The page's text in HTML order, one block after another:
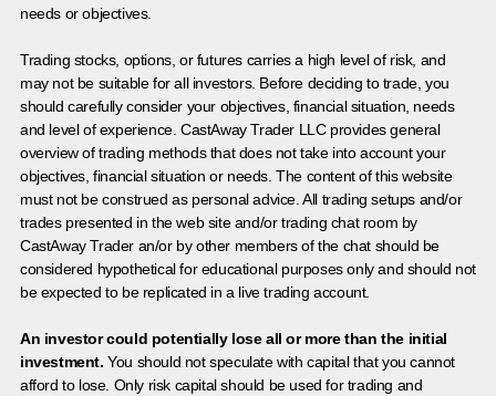
needs or objectives.
Trading stocks, options, or futures carries a high level of risk, and
may not be suitable for all investors. Before deciding to trade, you
should carefully consider your objectives, financial situation, needs
and level of experience. CastAway Trader LLC provides general
overview of trading methods that does not take into account your
objectives, financial situation or needs. The content of this website
must not be construed as personal advice. All trading setups and/or
trades presented in the web site and/or trading chat room by
CastAway Trader an/or by other members of the chat should be
considered hypothetical for educational purposes only and should not
be expected to be replicated in a live trading account.
An investor could potentially lose all or more than the initial
investment. You should not speculate with capital that you cannot
afford to lose. Only risk capital should be used for trading and